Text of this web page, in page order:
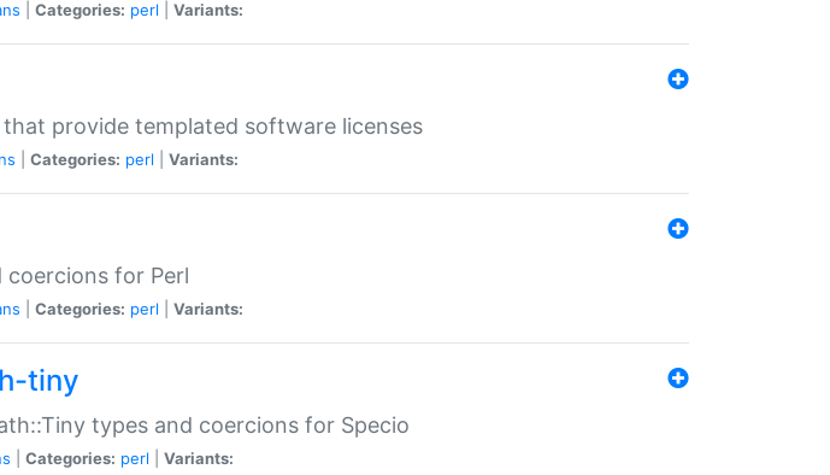
Categories: perl Variants:
provide templated software licenses
Categories: perl Variants:
for Perl
Categories: perl Variants:
tiny
types and coercions for Specio
Categories: perl Variants: